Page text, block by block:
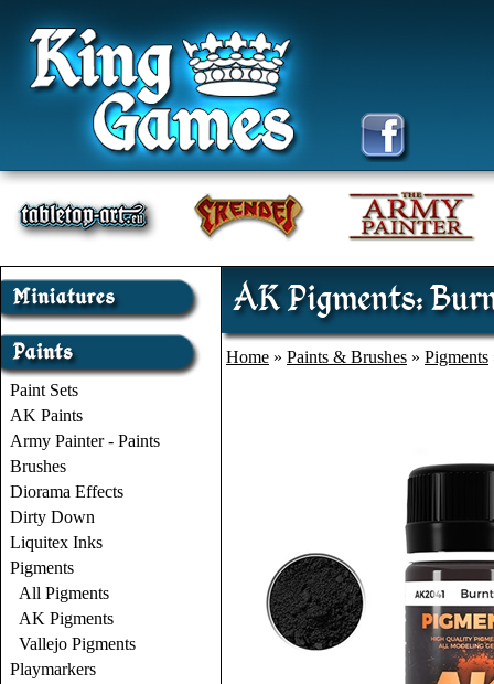
Paint Sets
AK Paints
Army Painter - Paints
Brushes
Diorama Effects
Dirty Down
Liquitex Inks
Pigments
All Pigments
AK Pigments
Vallejo Pigments
Playmarkers
AK Pigments:
Home » Paints & Brushes » Pigments